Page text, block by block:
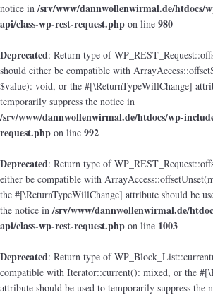
notice in/srv/www/dannwollenwirmal.de/htdocs/
api/class-wp-rest-request.php on line 980
Deprecated: Return type of
should either be compatible with
$value): void, or the #[\ReturnTypeWillChange]
temporarily suppress the notice in
/srv/www/dannwollenwirmal.de/htdocs/wp-
request.php on line 992
Deprecated: Return type of
either be compatible with
the #[\ReturnTypeWillChange] attribute should be
the notice in/srv/www/dannwollenwirmal.de/
api/class-wp-rest-request.php on line 1003
Deprecated: Return type of
compatible with Iterator::current(): mixed, or the
attribute should be used to temporarily suppress the